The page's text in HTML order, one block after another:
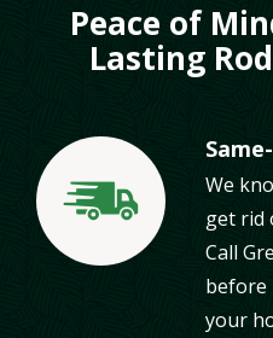
Peace of
Lasting
Image
We
get rid
Call
before
your